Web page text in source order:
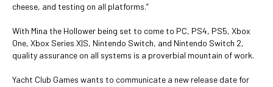
cheese, and testing on all platforms.”
With Mina the Hollower being set to come to PC, PS4, PS5, Xbox
One, Xbox Series X|S, Nintendo Switch, and Nintendo Switch 2,
quality assurance on all systems is a proverbial mountain of work.
Yacht Club Games wants to communicate a new release date for